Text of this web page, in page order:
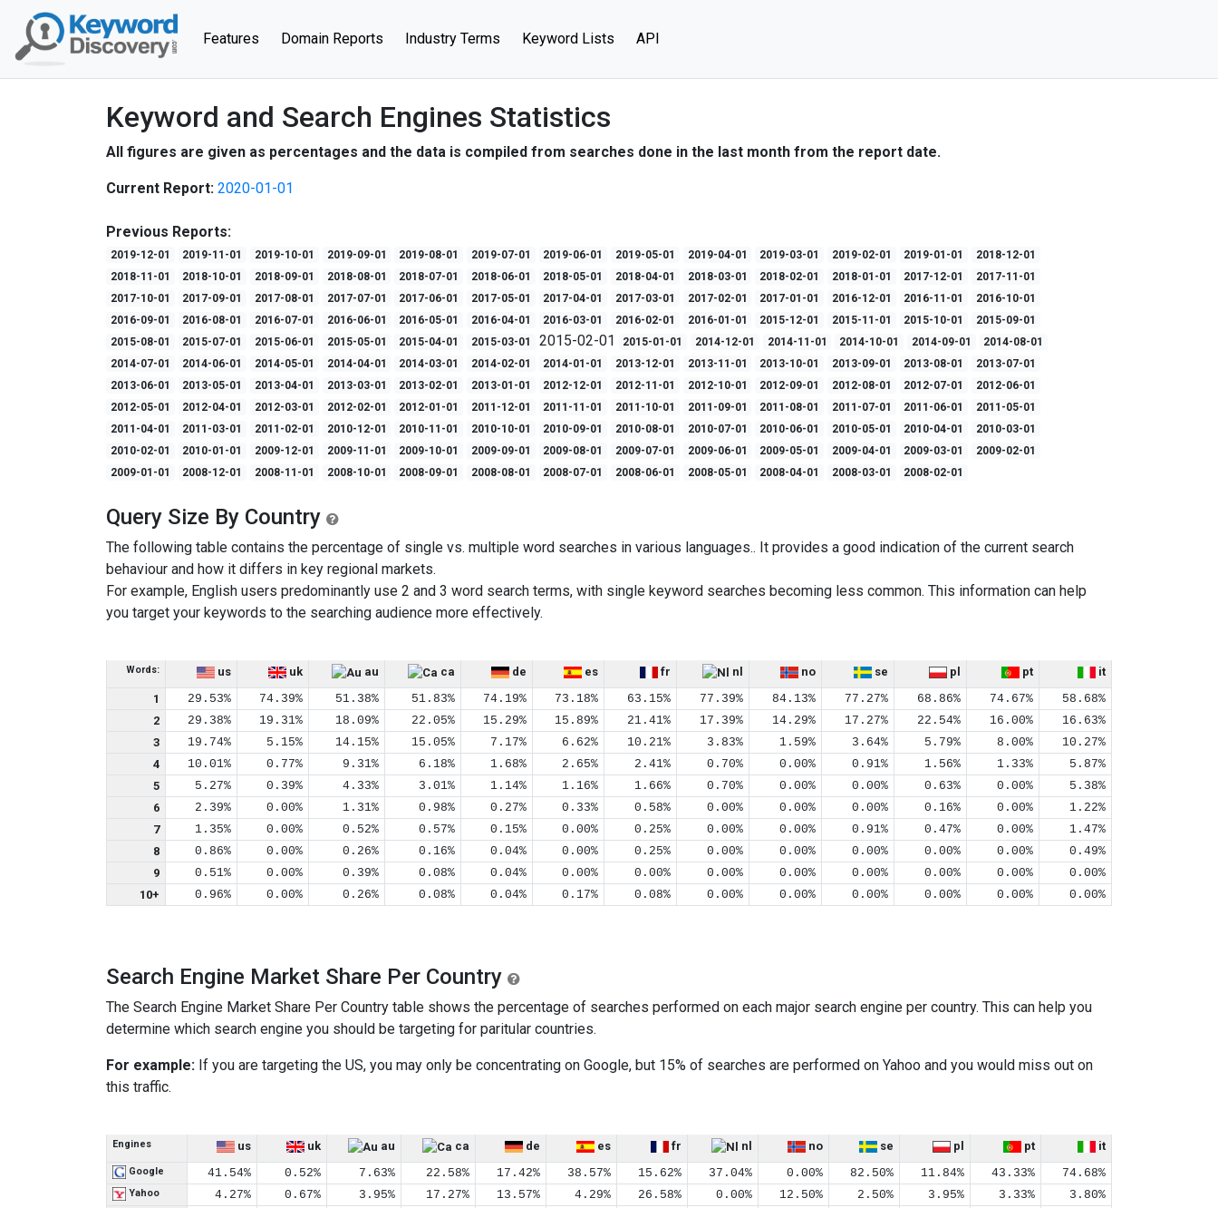
Features (current)
Domain Reports Industry Terms Keyword Lists API
Keyword and Search Engines Statistics
All figures are given as percentages and the data is compiled from searches done in the last month from the report date.
Current Report: 2020-01-01
Previous Reports:
2019-12-01 2019-11-01 2019-10-01 2019-09-01 2019-08-01 2019-07-01 2019-06-01 2019-05-01 2019-04-01 2019-03-01 2019-02-01 2019-01-01
2018-12-01
2018-11-01
2018-10-01 2018-09-01 2018-08-01 2018-07-01 2018-06-01 2018-05-01 2018-04-01 2018-03-01 2018-02-01 2018-01-01 2017-12-01
2017-11-01
2017-10-01
2017-09-01 2017-08-01 2017-07-01 2017-06-01 2017-05-01 2017-04-01 2017-03-01 2017-02-01 2017-01-01 2016-12-01 2016-11-01
2016-10-01
2016-09-01
2016-08-01 2016-07-01 2016-06-01 2016-05-01 2016-04-01 2016-03-01 2016-02-01 2016-01-01 2015-12-01 2015-11-01 2015-10-01
2015-09-01
2015-08-01
2015-07-01 2015-06-01 2015-05-01 2015-04-01 2015-03-01 2015-02-01 2015-01-01 2014-12-01 2014-11-01 2014-10-01 2014-09-01
2014-08-01
2014-07-01
2014-06-01 2014-05-01 2014-04-01 2014-03-01 2014-02-01 2014-01-01 2013-12-01 2013-11-01 2013-10-01 2013-09-01 2013-08-01
2013-07-01
2013-06-01
2013-05-01 2013-04-01 2013-03-01 2013-02-01 2013-01-01 2012-12-01 2012-11-01 2012-10-01 2012-09-01 2012-08-01 2012-07-01
2012-06-01
2012-05-01
2012-04-01 2012-03-01 2012-02-01 2012-01-01 2011-12-01 2011-11-01 2011-10-01 2011-09-01 2011-08-01 2011-07-01 2011-06-01
2011-05-01
2011-04-01
2011-03-01 2011-02-01 2010-12-01 2010-11-01 2010-10-01 2010-09-01 2010-08-01 2010-07-01 2010-06-01 2010-05-01 2010-04-01
2010-03-01
2010-02-01
2010-01-01 2009-12-01 2009-11-01 2009-10-01 2009-09-01 2009-08-01 2009-07-01 2009-06-01 2009-05-01 2009-04-01 2009-03-01
2009-02-01
2009-01-01
2008-12-01 2008-11-01 2008-10-01 2008-09-01 2008-08-01 2008-07-01 2008-06-01 2008-05-01 2008-04-01 2008-03-01 2008-02-01
Query Size By Country
The following table contains the percentage of single vs. multiple word searches in various languages.. It provides a good indication of the current search
behaviour and how it differs in key regional markets.
For example, English users predominantly use 2 and 3 word search terms, with single keyword searches becoming less common. This information can help
you target your keywords to the searching audience more effectively.
Words: us uk au ca de es fr nl no se pl pt
it
1
29.53% 74.39% 51.38% 51.83% 74.19% 73.18% 63.15% 77.39% 84.13% 77.27% 68.86% 74.67%
58.68%
2
29.38% 19.31% 18.09% 22.05% 15.29% 15.89% 21.41% 17.39% 14.29% 17.27% 22.54% 16.00%
16.63%
3
19.74% 5.15% 14.15% 15.05% 7.17% 6.62% 10.21% 3.83% 1.59% 3.64% 5.79% 8.00%
10.27%
4
10.01% 0.77% 9.31% 6.18% 1.68% 2.65% 2.41% 0.70% 0.00% 0.91% 1.56% 1.33%
5.87%
5
5.27% 0.39% 4.33% 3.01% 1.14% 1.16% 1.66% 0.70% 0.00% 0.00% 0.63% 0.00%
5.38%
6
2.39% 0.00% 1.31% 0.98% 0.27% 0.33% 0.58% 0.00% 0.00% 0.00% 0.16% 0.00%
1.22%
7
1.35% 0.00% 0.52% 0.57% 0.15% 0.00% 0.25% 0.00% 0.00% 0.91% 0.47% 0.00%
1.47%
8
0.86% 0.00% 0.26% 0.16% 0.04% 0.00% 0.25% 0.00% 0.00% 0.00% 0.00% 0.00%
0.49%
9
0.51% 0.00% 0.39% 0.08% 0.04% 0.00% 0.00% 0.00% 0.00% 0.00% 0.00% 0.00%
0.00%
10+
0.96% 0.00% 0.26% 0.08% 0.04% 0.17% 0.08% 0.00% 0.00% 0.00% 0.00% 0.00% 0.00%
Search Engine Market Share Per Country
The Search Engine Market Share Per Country table shows the percentage of searches performed on each major search engine per country. This can help you
determine which search engine you should be targeting for paritular countries.
For example: If you are targeting the US, you may only be concentrating on Google, but 15% of searches are performed on Yahoo and you would miss out on
this traffic.
Engines us uk au ca de es fr nl no se pl pt it
Google 41.54% 0.52% 7.63% 22.58% 17.42% 38.57% 15.62% 37.04% 0.00% 82.50% 11.84% 43.33% 74.68%
Yahoo 4.27% 0.67% 3.95% 17.27% 13.57% 4.29% 26.58% 0.00% 12.50% 2.50% 3.95% 3.33% 3.80%